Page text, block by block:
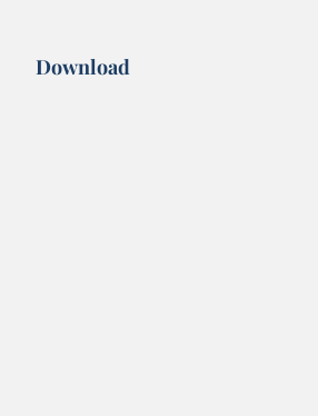
Download